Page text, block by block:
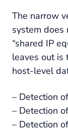
The narrow
system
“shared IP
leaves out is
host-level
– Detection
– Detection
– Detection